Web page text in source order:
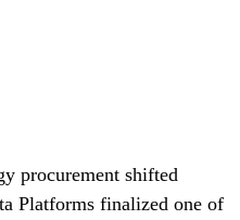
procurement shifted
Platforms finalized one of